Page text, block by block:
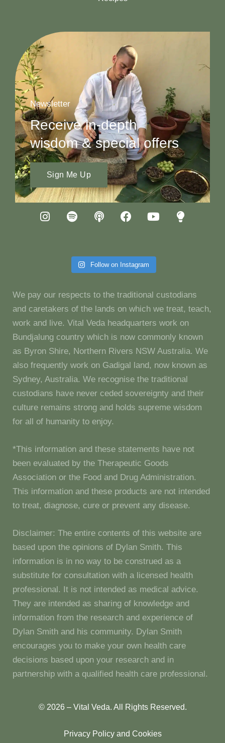
Newsletter
Receive in-depth
wisdom & special offers
Sign Me Up
Follow on Instagram
We pay our respects to the traditional custodians
and caretakers of the lands on which we treat, teach,
work and live. Vital Veda headquarters work on
Bundjalung country which is now commonly known
as Byron Shire, Northern Rivers NSW Australia. We
also frequently work on Gadigal land, now known as
Sydney, Australia. We recognise the traditional
custodians have never ceded sovereignty and their
culture remains strong and holds supreme wisdom
for all of humanity to enjoy.
*This information and these statements have not
been evaluated by the Therapeutic Goods
Association or the Food and Drug Administration.
This information and these products are not intended
to treat, diagnose, cure or prevent any disease.
Disclaimer: The entire contents of this website are
based upon the opinions of Dylan Smith. This
information is in no way to be construed as a
substitute for consultation with a licensed health
professional. It is not intended as medical advice.
They are intended as sharing of knowledge and
information from the research and experience of
Dylan Smith and his community. Dylan Smith
encourages you to make your own health care
decisions based upon your research and in
partnership with a qualified health care professional.
© 2026 – Vital Veda. All Rights Reserved.
Privacy Policy and Cookies